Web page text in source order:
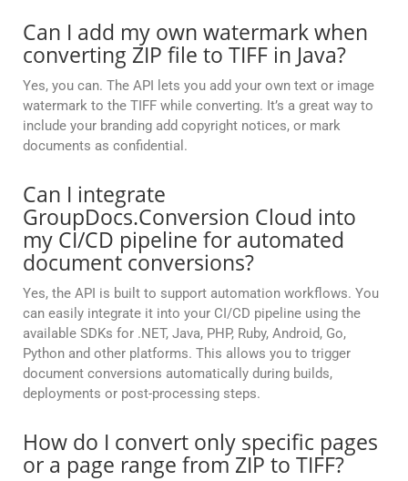
Can I add my own watermark when
converting ZIP file to TIFF in Java?
Yes, you can. The API lets you add your own text or image
watermark to the TIFF while converting. It’s a great way to
include your branding add copyright notices, or mark
documents as confidential.
Can I integrate
GroupDocs.Conversion Cloud into
my CI/CD pipeline for automated
document conversions?
Yes, the API is built to support automation workflows. You
can easily integrate it into your CI/CD pipeline using the
available SDKs for .NET, Java, PHP, Ruby, Android, Go,
Python and other platforms. This allows you to trigger
document conversions automatically during builds,
deployments or post-processing steps.
How do I convert only specific pages
or a page range from ZIP to TIFF?